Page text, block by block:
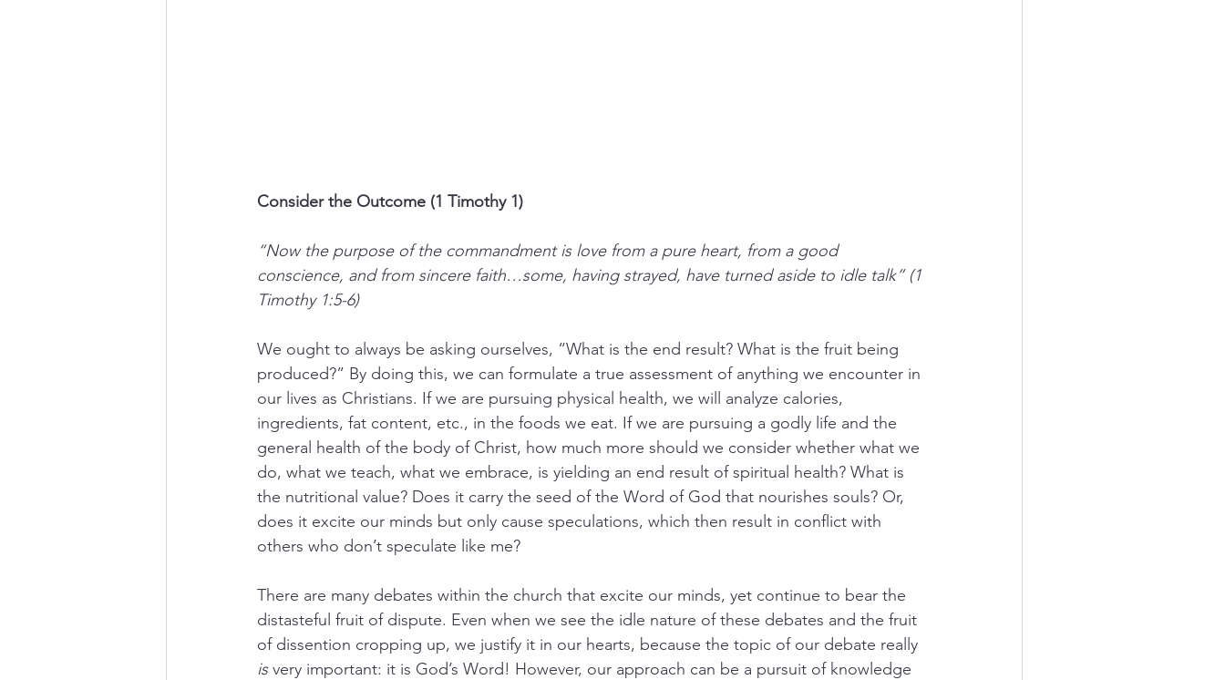
Consider the Outcome (1 Timothy 1)
“Now the purpose of the commandment is love from a pure heart, from a good
conscience, and from sincere faith…some, having strayed, have turned aside to idle talk” (1
Timothy 1:5-6)
We ought to always be asking ourselves, “What is the end result? What is the fruit being
produced?” By doing this, we can formulate a true assessment of anything we encounter in
our lives as Christians. If we are pursuing physical health, we will analyze calories,
ingredients, fat content, etc., in the foods we eat. If we are pursuing a godly life and the
general health of the body of Christ, how much more should we consider whether what we
do, what we teach, what we embrace, is yielding an end result of spiritual health? What is
the nutritional value? Does it carry the seed of the Word of God that nourishes souls? Or,
does it excite our minds but only cause speculations, which then result in conflict with
others who don’t speculate like me?
There are many debates within the church that excite our minds, yet continue to bear the
distasteful fruit of dispute. Even when we see the idle nature of these debates and the fruit
of dissention cropping up, we justify it in our hearts, because the topic of our debate really
is very important: it is God’s Word! However, our approach can be a pursuit of knowledge